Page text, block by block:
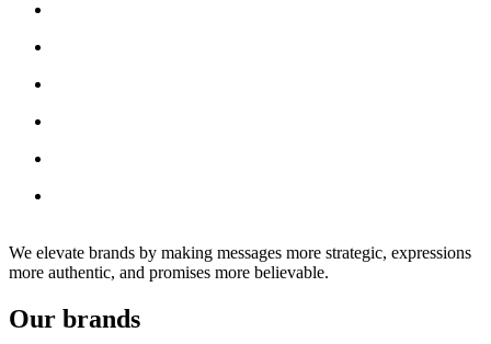
We elevate brands by making messages more strategic, expressions
more authentic, and promises more believable.
Our brands